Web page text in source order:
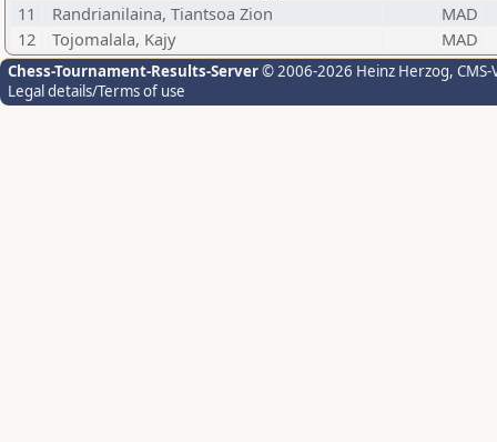
11
Randrianilaina, Tiantsoa Zion
MAD
12
Tojomalala, Kajy MAD
Chess-Tournament-Results-Server© 2006-2026 Heinz Herzog,
Legal details/Terms of use